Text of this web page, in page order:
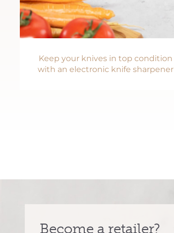
Keep your knives in top condition
with an electronic knife sharpener
Become a retailer?